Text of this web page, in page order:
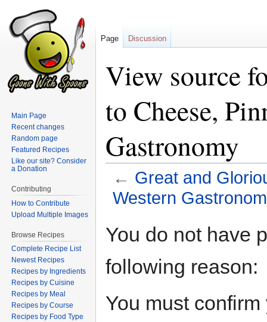
View source
to Cheese,
Gastronomy
← Great and
Western
toto
You do not have
following reason:
You must
Page Discussion
Main Page
Recent changes
Random page
Featured Recipes
Like our site? Consider
a Donation
Contributing
How to Contribute
Upload Multiple Images
Browse Recipes
Complete Recipe List
Newest Recipes
Recipes by Ingredients
Recipes by Cuisine
Recipes by Meal
Recipes by Course
Recipes by Food Type